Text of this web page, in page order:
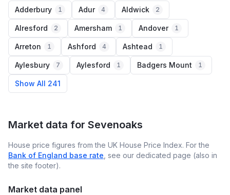
Adderbury 1 Adur 4 Aldwick 2
Alresford 2 Amersham 1 Andover 1
Arreton 1 Ashford 4 Ashtead 1
Aylesbury 7 Aylesford 1 Badgers Mount 1
Show All 241
Market data for Sevenoaks
House price figures from the UK House Price Index. For the
Bank of England base rate , see our dedicated page (also in
the site footer).
Market data panel